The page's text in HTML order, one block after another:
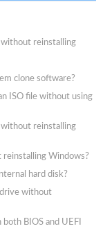
reinstalling
clone software?
ISO file without using
reinstalling
Windows?
hard disk?
without
BIOS and UEFI